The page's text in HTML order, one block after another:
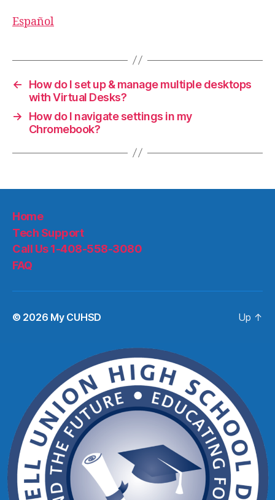
Español
←
How do I set up & manage multiple desktops
with Virtual Desks?
→
How do I navigate settings in my
Chromebook?
Home
Tech Support
Call Us 1-408-558-3080
FAQ
© 2026 My CUHSD Up ↑